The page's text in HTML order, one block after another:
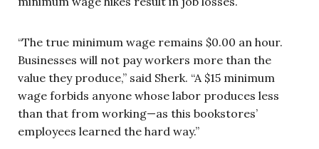
“The true minimum wage remains $0.00 an hour.
Businesses will not pay workers more than the
value they produce,” said Sherk. “A $15 minimum
wage forbids anyone whose labor produces less
than that from working—as this bookstores’
employees learned the hard way.”